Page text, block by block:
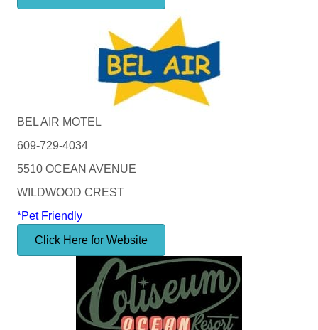
BEL AIR MOTEL
609-729-4034
5510 OCEAN AVENUE
WILDWOOD CREST
*Pet Friendly
Click Here for Website